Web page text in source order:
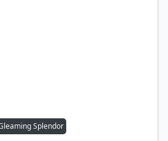
Splendor